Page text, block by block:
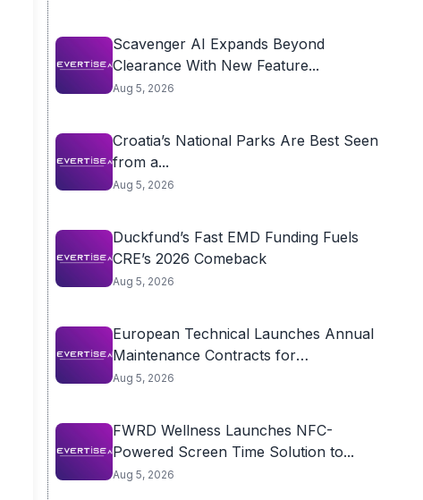
Scavenger AI Expands Beyond
Clearance With New Feature...
Aug 5, 2026
Croatia’s National Parks Are Best Seen
from a...
Aug 5, 2026
Duckfund’s Fast EMD Funding Fuels
CRE’s 2026 Comeback
Aug 5, 2026
European Technical Launches Annual
Maintenance Contracts for
Residential...
Aug 5, 2026
FWRD Wellness Launches NFC-
Powered Screen Time Solution to...
Aug 5, 2026